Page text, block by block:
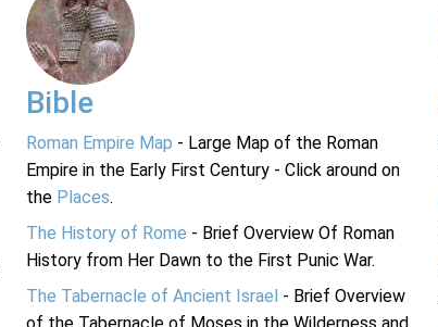
Bible
Roman Empire Map - Large Map of the Roman
Empire in the Early First Century - Click around on
the Places.
The History of Rome - Brief Overview Of Roman
History from Her Dawn to the First Punic War.
The Tabernacle of Ancient Israel - Brief Overview